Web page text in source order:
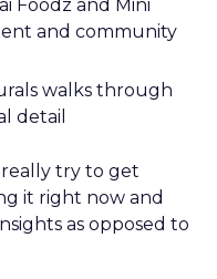
Foodz and Mini
and community
walks through
detail
really try to get
it right now and
as opposed to